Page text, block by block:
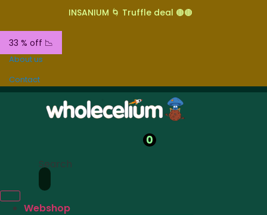
INSANIUM 🌀 Truffle deal 🟤🟤
33 % off 📉
About us
Contact
0
Search
Webshop